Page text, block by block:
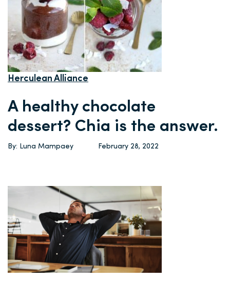
Herculean Alliance
A healthy chocolate
dessert? Chia is the answer.
By: Luna Mampaey February 28, 2022